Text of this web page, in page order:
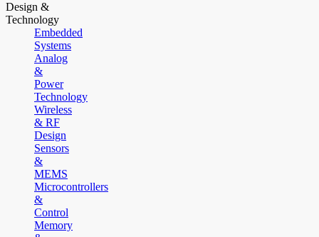
Design &
Technology
Embedded
Systems
Analog
&
Power
Technology
Wireless
& RF
Design
Sensors
&
MEMS
Microcontrollers
&
Control
Memory